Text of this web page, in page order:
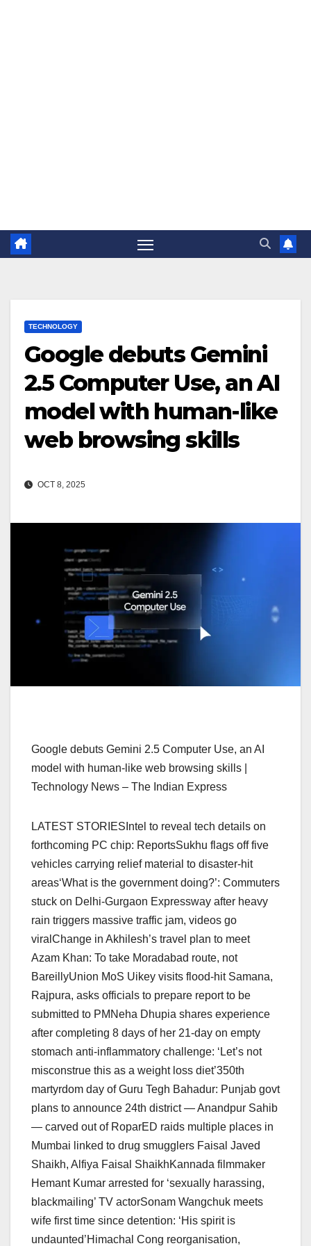
TECHNOLOGY
Google debuts Gemini
2.5 Computer Use, an AI
model with human-like
web browsing skills
OCT 8, 2025
Google debuts Gemini 2.5 Computer Use, an AI
model with human-like web browsing skills |
Technology News – The Indian Express
LATEST STORIESIntel to reveal tech details on
forthcoming PC chip: ReportsSukhu flags off five
vehicles carrying relief material to disaster-hit
areas‘What is the government doing?’: Commuters
stuck on Delhi-Gurgaon Expressway after heavy
rain triggers massive traffic jam, videos go
viralChange in Akhilesh’s travel plan to meet
Azam Khan: To take Moradabad route, not
BareillyUnion MoS Uikey visits flood-hit Samana,
Rajpura, asks officials to prepare report to be
submitted to PMNeha Dhupia shares experience
after completing 8 days of her 21-day on empty
stomach anti-inflammatory challenge: ‘Let’s not
misconstrue this as a weight loss diet’350th
martyrdom day of Guru Tegh Bahadur: Punjab govt
plans to announce 24th district — Anandpur Sahib
— carved out of RoparED raids multiple places in
Mumbai linked to drug smugglers Faisal Javed
Shaikh, Alfiya Faisal ShaikhKannada filmmaker
Hemant Kumar arrested for ‘sexually harassing,
blackmailing’ TV actorSonam Wangchuk meets
wife first time since detention: ‘His spirit is
undaunted’Himachal Cong reorganisation,